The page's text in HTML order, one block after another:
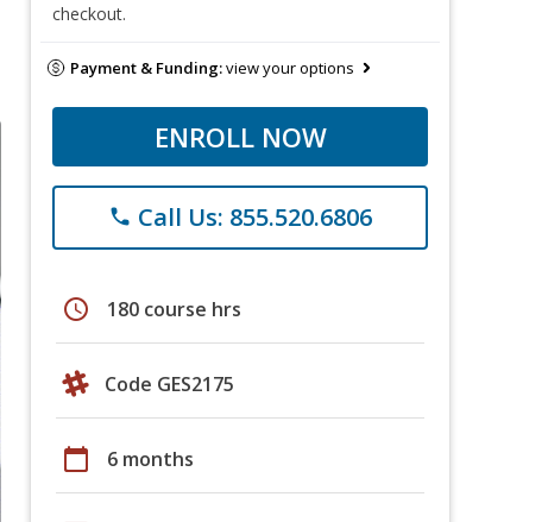
checkout.
Payment & Funding:view your options
ENROLL NOW
phone Call Us: 855.520.6806
schedule 180 course hrs
Code GES2175
calendar_today 6 months